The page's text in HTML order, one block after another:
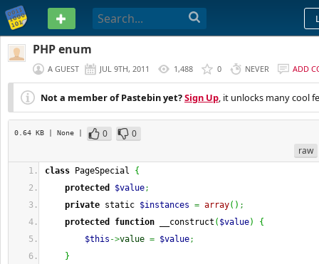
PASTEBIN
PHP enum
A GUEST JUL 9TH, 2011 1,488 0 NEVER ADD
Not a member of Pastebin yet?Sign Up, it unlocks many cool
0.64 KB | None | 0
0
raw
class PageSpecial {
protected
$value;
private static $instances = array( ) ;
protected
function __construct ( $value)
{
$this ->value = $value;
}